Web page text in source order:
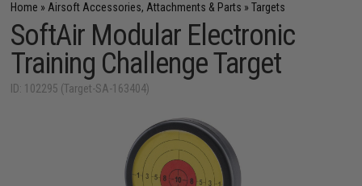
Home » Airsoft Accessories, Attachments & Parts »Targets
SoftAir Modular Electronic
Training Challenge Target
ID: 102295 (Target-SA-163404)